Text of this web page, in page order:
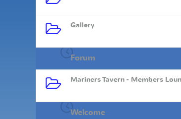
Gallery
Forum
Mariners Tavern - Members
Welcome